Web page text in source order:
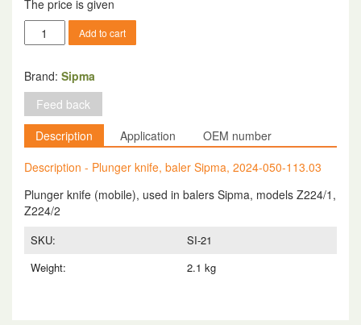
The price is given
Plunger
knife,
Sipma,
2024-
050-
113.03
quantity
Add to cart
Brand: Sipma
Feed back
Description
Application
OEM number
Description - Plunger knife, baler Sipma, 2024-050-113.03
Plunger knife (mobile), used in balers Sipma, models Z224/1,
Z224/2
SKU:
SI-21
Weight:
2.1 kg